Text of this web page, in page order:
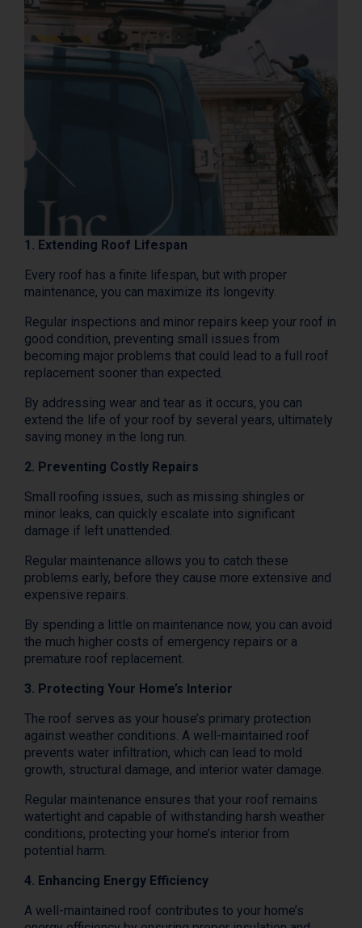
1. Extending Roof Lifespan
Every roof has a finite lifespan, but with proper
maintenance, you can maximize its longevity.
Regular inspections and minor repairs keep your roof in
good condition, preventing small issues from
becoming major problems that could lead to a full roof
replacement sooner than expected.
By addressing wear and tear as it occurs, you can
extend the life of your roof by several years, ultimately
saving money in the long run.
2. Preventing Costly Repairs
Small roofing issues, such as missing shingles or
minor leaks, can quickly escalate into significant
damage if left unattended.
Regular maintenance allows you to catch these
problems early, before they cause more extensive and
expensive repairs.
By spending a little on maintenance now, you can avoid
the much higher costs of emergency repairs or a
premature roof replacement.
3. Protecting Your Home’s Interior
The roof serves as your house’s primary protection
against weather conditions. A well-maintained roof
prevents water infiltration, which can lead to mold
growth, structural damage, and interior water damage.
Regular maintenance ensures that your roof remains
watertight and capable of withstanding harsh weather
conditions, protecting your home’s interior from
potential harm.
4. Enhancing Energy Efficiency
A well-maintained roof contributes to your home’s